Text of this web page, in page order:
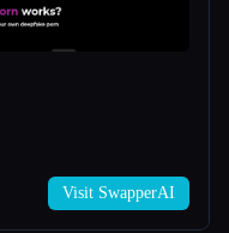
Visit SwapperAI